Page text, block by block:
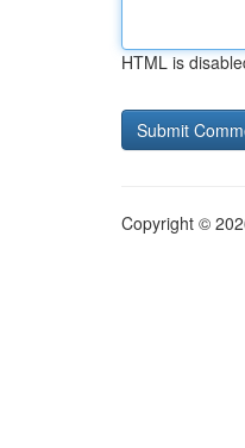
HTML is
Copyright ©